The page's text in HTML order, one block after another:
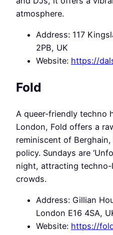
atmosphere.
Address: 117
2PB, UK
Website: https://
Fold
A queer-friendly techno
London, Fold offers a
reminiscent of
policy. Sundays are
night, attracting techno-
crowds.
Address: Gillian
London E16 4SA,
Website: https://